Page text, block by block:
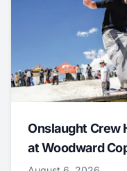
Onslaught Crew
at Woodward